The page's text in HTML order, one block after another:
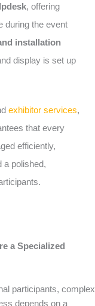
, offering
during the event
installation
display is set up
exhibitor services,
that every
efficiently,
a polished,
a Specialized
participants, complex
depends on a